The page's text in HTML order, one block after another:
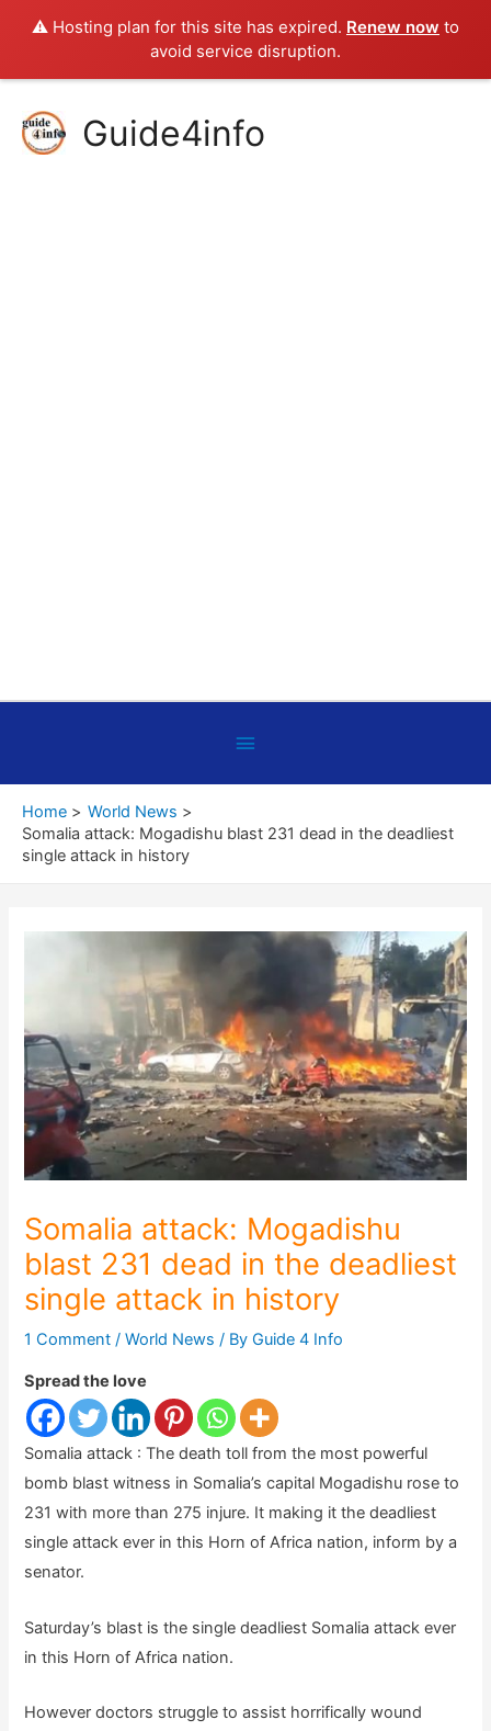
⚠️ Hosting plan for this site has expired. Renew now to
avoid service disruption.
content
Guide4info
Below
Header
Home
World News
Somalia attack: Mogadishu blast 231 dead in the deadliest
single attack in history
Somalia attack: Mogadishu
blast 231 dead in the deadliest
single attack in history
1 Comment /World News / ByGuide 4 Info
Spread the love
Somalia attack : The death toll from the most powerful
bomb blast witness in Somalia’s capital Mogadishu rose to
231 with more than 275 injure. It making it the deadliest
single attack ever in this Horn of Africa nation, inform by a
senator.
Saturday’s blast is the single deadliest Somalia attack ever
in this Horn of Africa nation.
However doctors struggle to assist horrifically wound